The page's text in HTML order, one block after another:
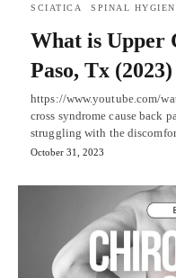
SCIATICA SPINAL
What is Upper
Paso, Tx (2023)
https://www.youtube.com/
cross syndrome cause back
struggling with the
October 31, 2023